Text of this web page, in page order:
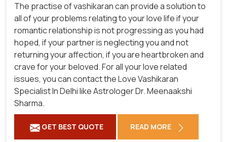
The practise of vashikaran can provide a solution to
all of your problems relating to your love life if your
romantic relationship is not progressing as you had
hoped, if your partner is neglecting you and not
returning your affection, if you are heartbroken and
crave for your beloved. For all your love related
issues, you can contact the Love Vashikaran
Specialist In Delhi like Astrologer Dr. Meenaakshi
Sharma.
GET BEST QUOTE READ MORE